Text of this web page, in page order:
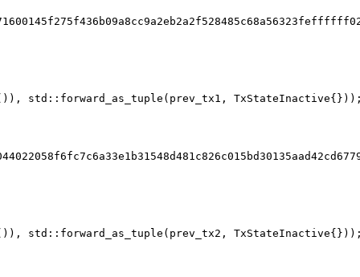
std::forward_as_tuple(prev_tx1,
std::forward_as_tuple(prev_tx2,